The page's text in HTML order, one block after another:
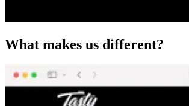
What makes us different?